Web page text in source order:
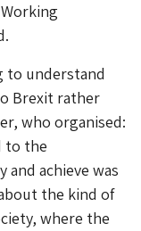
to understand
Brexit rather
who organised:
to the
and achieve was
the kind of
where the